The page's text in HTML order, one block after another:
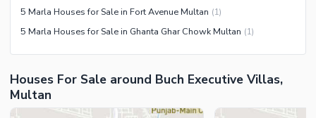
5 Marla Houses for Sale in Fort Avenue Multan (1)
5 Marla Houses for Sale in Ghanta Ghar Chowk Multan (1)
Houses For Sale around Buch Executive Villas,
Multan